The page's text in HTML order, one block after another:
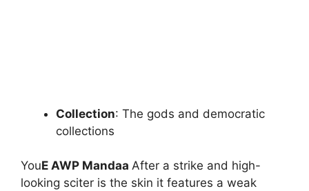
Collection: The gods and democratic
collections
YouE AWP Mandaa After a strike and high-
looking sciter is the skin it features a weak